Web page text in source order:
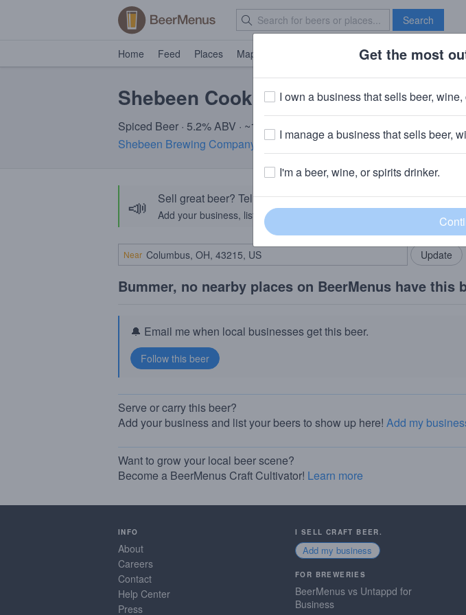
Search
Home Feed Places Map Brave New Bar
Shebeen Cookies & Cream Canoli
Spiced Beer · 5.2% ABV · ~160 calories
Shebeen Brewing Company
· Wolcott, CT
📣 Sell great beer? Tell the BeerMenus community!
Add your business, list your beers, bring in your locals.
Add
Near
Bummer, no nearby places on BeerMenus have this
🔔 Email me when local businesses get this beer.
Serve or carry this beer?
Add your business and list your beers to show up here! Add my
Want to grow your local beer scene?
Become a BeerMenus Craft Cultivator! Learn more
INFO
About
Careers
Contact
Help Center
Press
I SELL CRAFT BEER.
Add my business
FOR BREWERIES
BeerMenus vs Untappd for
Business
Get the most
I own a business that sells beer,
I manage a business that sells beer,
I'm a beer, wine, or spirits drinker.